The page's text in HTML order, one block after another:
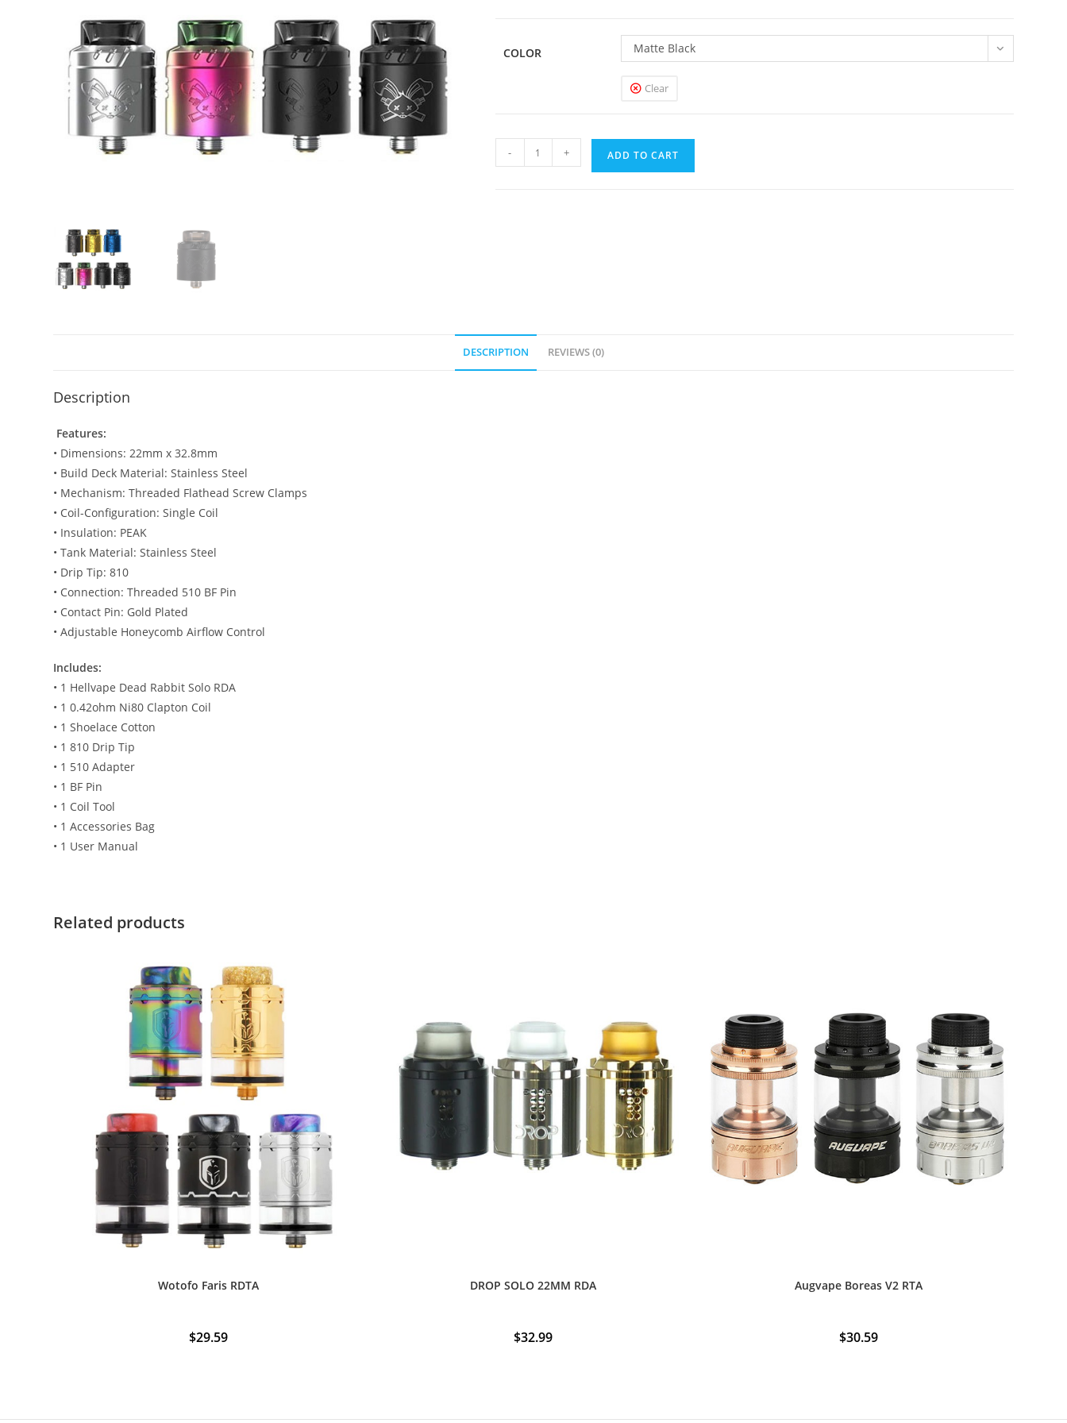
COLOR Matte Black
Clear
Hellvape
Dead
- + ADD TO CART
DESCRIPTION REVIEWS (0)
Description
Features:
• Dimensions: 22mm x 32.8mm
• Build Deck Material: Stainless Steel
• Mechanism: Threaded Flathead Screw Clamps
• Coil-Configuration: Single Coil
• Insulation: PEAK
• Tank Material: Stainless Steel
• Drip Tip: 810
• Connection: Threaded 510 BF Pin
• Contact Pin: Gold Plated
• Adjustable Honeycomb Airflow Control
Includes:
• 1 Hellvape Dead Rabbit Solo RDA
• 1 0.42ohm Ni80 Clapton Coil
• 1 Shoelace Cotton
• 1 810 Drip Tip
• 1 510 Adapter
• 1 BF Pin
• 1 Coil Tool
• 1 Accessories Bag
• 1 User Manual
Related products
Wotofo Faris RDTA
$29.59
DROP SOLO 22MM RDA
$32.99
Augvape Boreas V2 RTA
$30.59